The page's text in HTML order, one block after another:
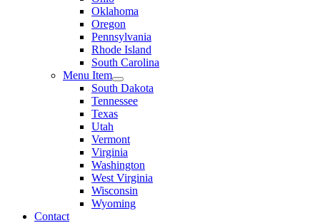
Oklahoma
Oregon
Pennsylvania
Rhode Island
South Carolina
Menu Item
South Dakota
Tennessee
Texas
Utah
Vermont
Virginia
Washington
West Virginia
Wisconsin
Wyoming
Contact